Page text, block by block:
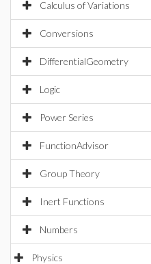
Calculus of Variations
Conversions
DifferentialGeometry
Logic
Power Series
FunctionAdvisor
Group Theory
Inert Functions
Numbers
Physics